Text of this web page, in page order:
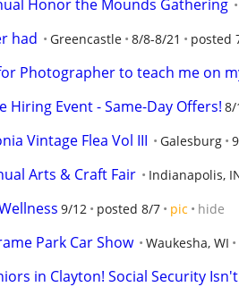
Honor the Mounds Gathering
had Greencastle 8/8-8/21 posted
Photographer to teach me on
Hiring Event - Same-Day Offers! 8/
Vintage Flea Vol III Galesburg
Arts & Craft Fair Indianapolis,
9/12 posted 8/7 pic hide
Park Car Show Waukesha, WI
in Clayton! Social Security